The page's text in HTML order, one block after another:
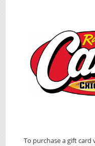
To purchase a gift card